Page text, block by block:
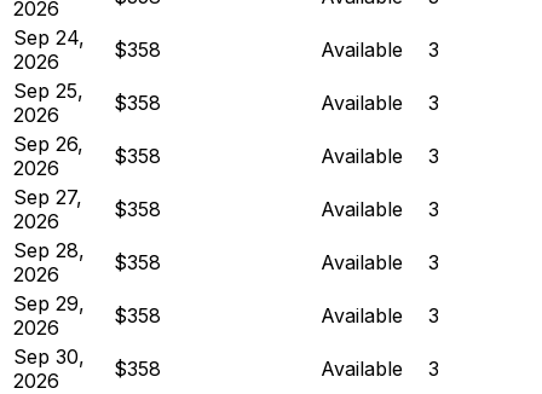
2026
Sep 24,
2026
$358 Available
3
Sep 25,
2026
$358 Available
3
Sep 26,
2026
$358 Available
3
Sep 27,
2026
$358 Available
3
Sep 28,
2026
$358 Available
3
Sep 29,
2026
$358 Available
3
Sep 30,
2026
$358 Available
3